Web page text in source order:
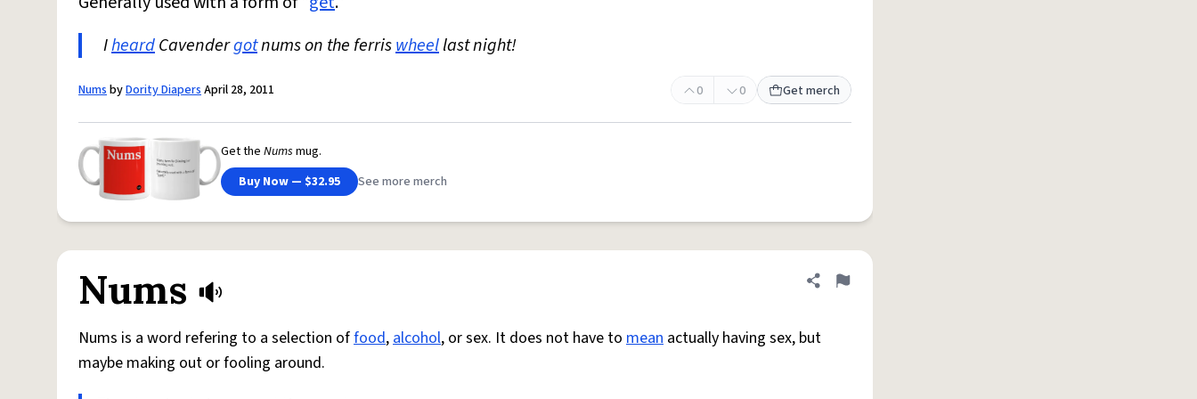
IheardCavendergotnums on the ferriswheellast night!
NumsbyDority DiapersApril 28, 2011 0 0 Get merch
Get the Nums mug.
Buy Now — $32.95
See more merch
Nums Share definition
Flag
Nums is a word refering to a selection offood,alcohol, or sex. It does not have to mean actually having sex, but
maybe making out or fooling around.